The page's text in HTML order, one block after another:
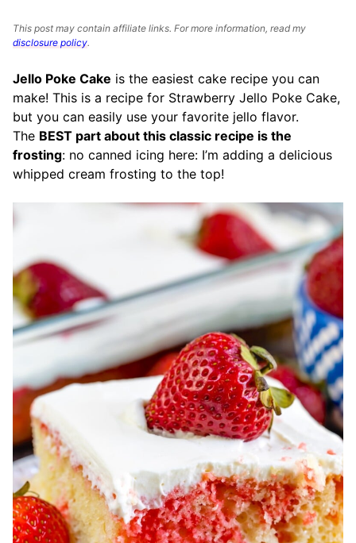
This post may contain affiliate links. For more information, read my
disclosure policy.
Jello Poke Cake is the easiest cake recipe you can
make! This is a recipe for Strawberry Jello Poke Cake,
but you can easily use your favorite jello flavor.
The BEST part about this classic recipe is the
frosting: no canned icing here: I’m adding a delicious
whipped cream frosting to the top!